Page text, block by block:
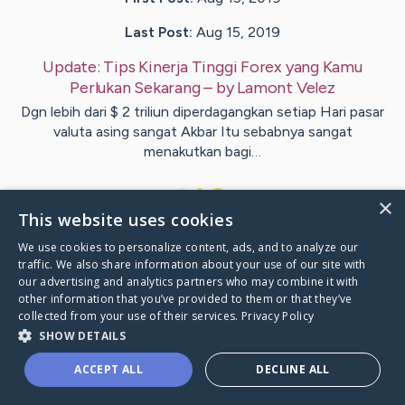
Last Post: Aug 15, 2019
Update: Tips Kinerja Tinggi Forex yang Kamu
Perlukan Sekarang– byLamont Velez
Dgn lebih dari $ 2 triliun diperdagangkan setiap Hari pasar
valuta asing sangat Akbar Itu sebabnya sangat
menakutkan bagi…
VisitGentry's CaringBridge
Caring Bridge dot org
×
This website uses cookies
We use cookies to personalize content, ads, and to analyze our
traffic. We also share information about your use of our site with
our advertising and analytics partners who may combine it with
other information that you’ve provided to them or that they’ve
collected from your use of their services. Privacy Policy
SHOW DETAILS
ACCEPT ALL DECLINE ALL